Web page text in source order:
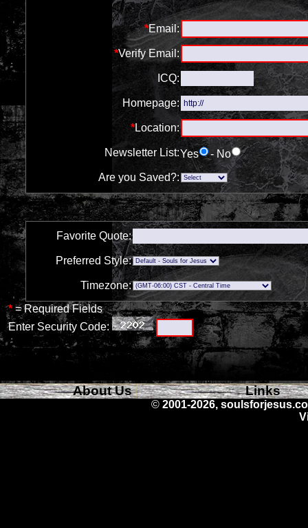
*Email:
*Verify Email:
ICQ:
Homepage:
*Location:
Newsletter List:Yes
- No
Are you Saved?:
Favorite Quote:
Preferred Style:
Timezone:
* = Required Fields
Enter Security Code:
About Us Links
© 2001-2026,